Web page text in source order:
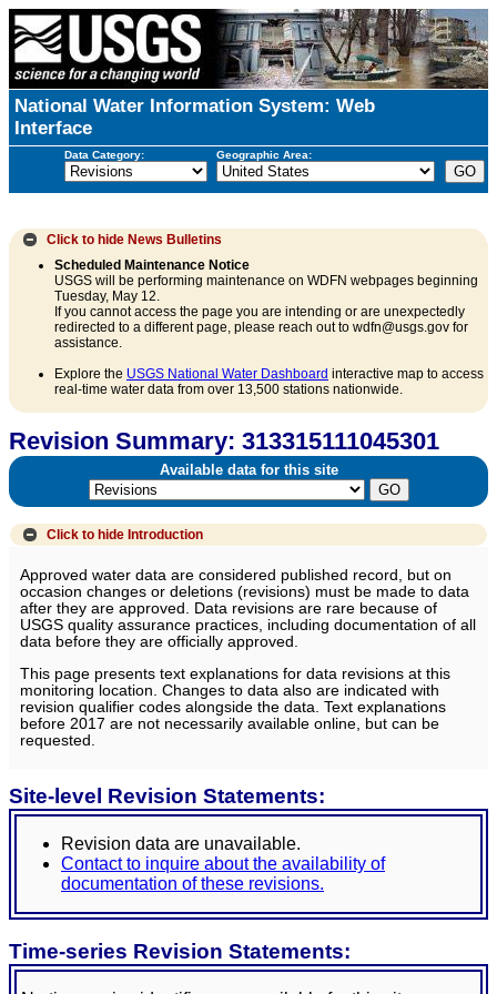
National Water Information System: Web
Interface
Data Category: Geographic Area:
Click to hide News Bulletins
Scheduled Maintenance Notice
USGS will be performing maintenance on WDFN webpages beginning
Tuesday, May 12.
If you cannot access the page you are intending or are unexpectedly
redirected to a different page, please reach out to wdfn@usgs.gov for
assistance.
Explore the USGS National Water Dashboard interactive map to access
real-time water data from over 13,500 stations nationwide.
Revision Summary: 313315111045301
Available data for this site
Click to hide Introduction
Approved water data are considered published record, but on
occasion changes or deletions (revisions) must be made to data
after they are approved. Data revisions are rare because of
USGS quality assurance practices, including documentation of all
data before they are officially approved.
This page presents text explanations for data revisions at this
monitoring location. Changes to data also are indicated with
revision qualifier codes alongside the data. Text explanations
before 2017 are not necessarily available online, but can be
requested.
Site-level Revision Statements:
Revision data are unavailable.
Contact to inquire about the availability of
documentation of these revisions.
Time-series Revision Statements: